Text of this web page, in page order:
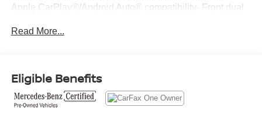
Apple CarPlay®/Android Auto® compatibility- Front dual
system with 6 speakers and radio data system- Power
suspension with speed-sensing steering- Electronic
Stability Control and traction control- Heated power door
mirrors with turn signal indicators- 18 twin 5-spoke alloy
Read More...
Eligible Benefits